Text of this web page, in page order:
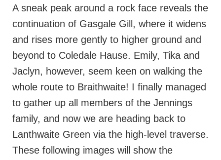
A sneak peak around a rock face reveals the
continuation of Gasgale Gill, where it widens
and rises more gently to higher ground and
beyond to Coledale Hause. Emily, Tika and
Jaclyn, however, seem keen on walking the
whole route to Braithwaite! I finally managed
to gather up all members of the Jennings
family, and now we are heading back to
Lanthwaite Green via the high-level traverse.
These following images will show the